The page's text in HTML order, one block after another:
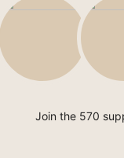
Join the 570